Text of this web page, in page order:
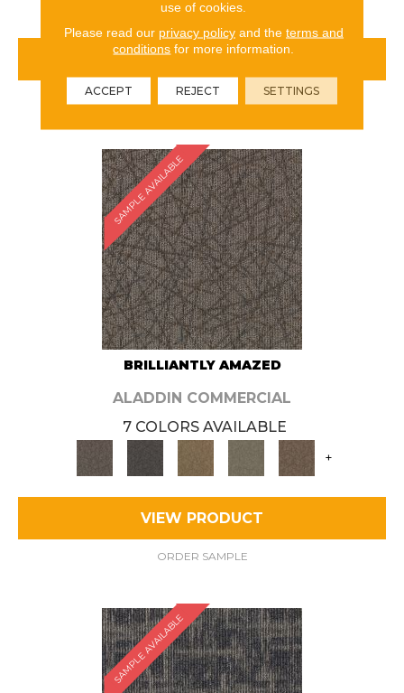
VIEW PRODUCT
ORDER SAMPLE
SAMPLE AVAILABLE
BRILLIANTLY AMAZED
ALADDIN COMMERCIAL
7 COLORS AVAILABLE
+
VIEW PRODUCT
ORDER SAMPLE
SAMPLE AVAILABLE
use of cookies.
Please read our privacy policyand the terms and
conditions for more information.
ACCEPT REJECT SETTINGS